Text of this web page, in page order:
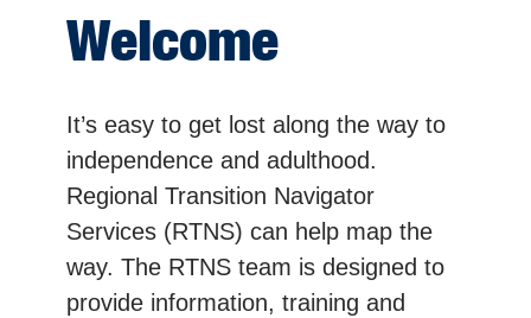
Welcome
It’s easy to get lost along the way to
independence and adulthood.
Regional Transition Navigator
Services (RTNS) can help map the
way. The RTNS team is designed to
provide information, training and